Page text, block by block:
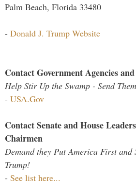
Palm Beach, Florida 33480
- Donald J. Trump Website
Contact Government Agencies
Help Stir Up the Swamp - Send
- USA.Gov
Contact Senate and House
Chairmen
Demand they Put America First and
Trump!
- See list here...